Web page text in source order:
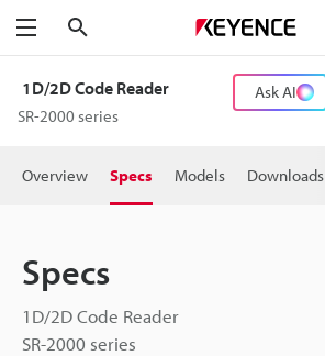
Menu
1D/2D Code Reader
SR-2000 series
Ask AI
Overview Specs Models Downloads
Specs
1D/2D Code Reader
SR-2000 series